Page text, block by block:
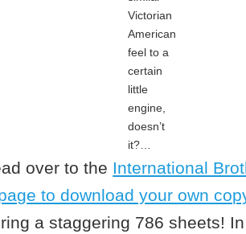
Victorian
American
feel to a
certain
little
engine,
doesn’t
it?…
over to the International
to download your own
a staggering 786 sheets!